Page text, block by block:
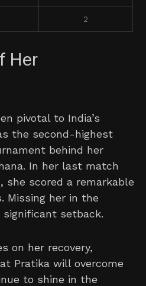
2
Her
pivotal to India’s
the second-highest
behind her
In her last match
she scored a remarkable
Missing her in the
setback.
on her recovery,
Pratika will overcome
to shine in the